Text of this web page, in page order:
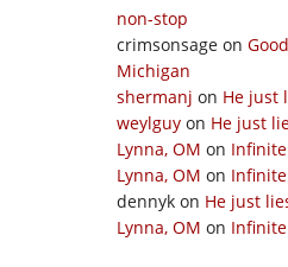
non-stop
crimsonsage on
Michigan
shermanj on He just
weylguy on He just
Lynna, OM on Infinite
Lynna, OM on Infinite
dennyk on He just
Lynna, OM on Infinite